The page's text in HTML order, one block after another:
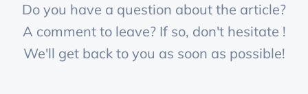
Do you have a question about the article?
A comment to leave? If so, don't hesitate !
We'll get back to you as soon as possible!